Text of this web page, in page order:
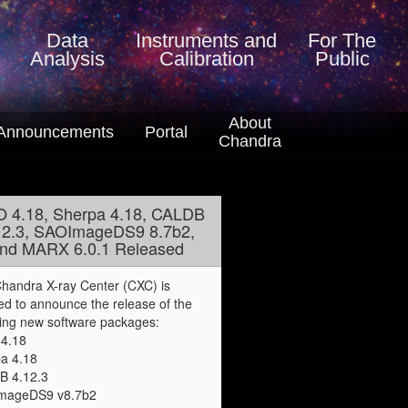
Data
Analysis
Instrumentsand
Calibration
For The
Public
Portal
About
Chandra
4.18, Sherpa 4.18, CALDB
SAOImageDS9 8.7b2,
MARX 6.0.1 Released
X-ray Center (CXC) is
to announce the release of the
new software packages:
4.18
4.12.3
v8.7b2